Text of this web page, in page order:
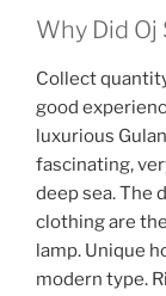
Why Did Oj
Collect
good
luxurious
fascinating,
deep sea. The
clothing are
lamp. Unique
modern type.